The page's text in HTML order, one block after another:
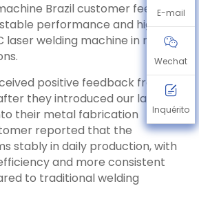
Brazil customer feedback
performance and high
laser welding machine in real
positive feedback from a
they introduced our laser
their metal fabrication
reported that the
stably in daily production, with
and more consistent
to traditional welding
E-mail
Wechat
Inquérito